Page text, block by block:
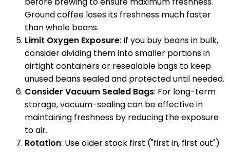
Ground coffee loses its freshness much faster
than whole beans.
Limit Oxygen Exposure: If you buy beans in bulk,
consider dividing them into smaller portions in
airtight containers or resealable bags to keep
unused beans sealed and protected until needed.
Consider Vacuum Sealed Bags: For long-term
storage, vacuum-sealing can be effective in
maintaining freshness by reducing the exposure
to air.
Rotation: Use older stock first ("first in, first out")